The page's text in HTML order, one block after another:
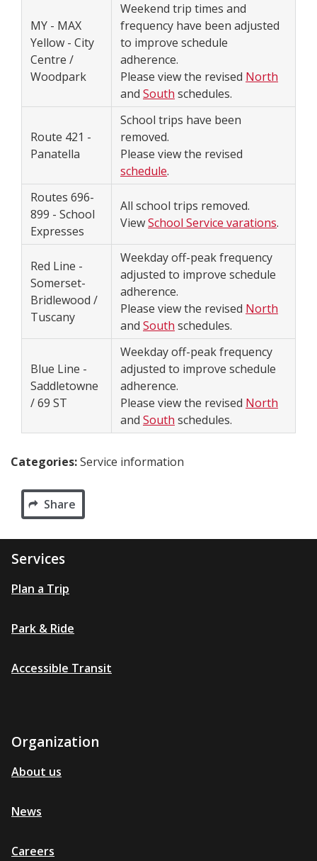
MY - MAX
Yellow - City
Centre /
Woodpark
Weekend trip times and
frequency have been adjusted
to improve schedule
adherence.
Please view the revised North
and South schedules.
Route 421 -
Panatella
School trips have been
removed.
Please view the revised
schedule.
Routes 696-
899 - School
Expresses
All school trips removed.
ViewSchool Service varations.
Red Line -
Somerset-
Bridlewood /
Tuscany
Weekday off-peak frequency
adjusted to improve schedule
adherence.
Please view the revised North
and South schedules.
Blue Line -
Saddletowne
/ 69 ST
Weekday off-peak frequency
adjusted to improve schedule
adherence.
Please view the revised North
and South schedules.
Categories:Service information
Share
Services
Plan a Trip
Park & Ride
Accessible Transit
Organization
About us
News
Careers